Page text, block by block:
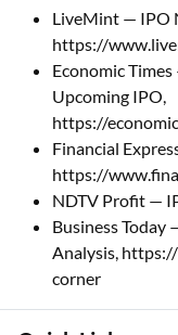
LiveMint — IPO
https://
Economic
Upcoming IPO,
https://
Financial
https://
NDTV Profit —
Business Today
Analysis,
corner